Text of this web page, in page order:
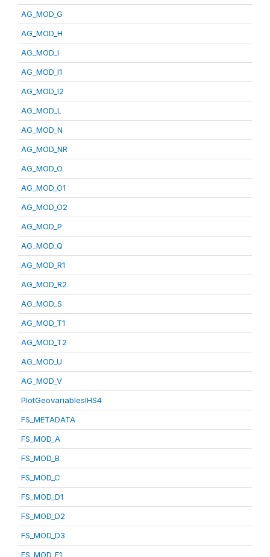
AG_MOD_G
AG_MOD_H
AG_MOD_I
AG_MOD_I1
AG_MOD_I2
AG_MOD_L
AG_MOD_N
AG_MOD_NR
AG_MOD_O
AG_MOD_O1
AG_MOD_O2
AG_MOD_P
AG_MOD_Q
AG_MOD_R1
AG_MOD_R2
AG_MOD_S
AG_MOD_T1
AG_MOD_T2
AG_MOD_U
AG_MOD_V
PlotGeovariablesIHS4
FS_METADATA
FS_MOD_A
FS_MOD_B
FS_MOD_C
FS_MOD_D1
FS_MOD_D2
FS_MOD_D3
FS_MOD_E1